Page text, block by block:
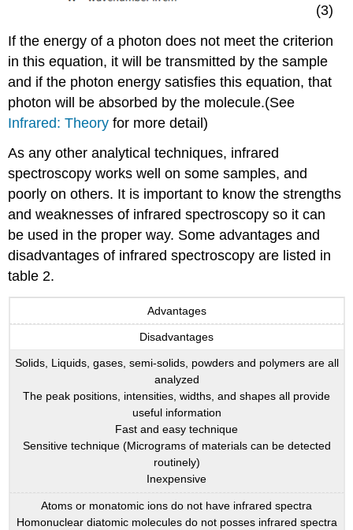
(3)
If the energy of a photon does not meet the criterion
in this equation, it will be transmitted by the sample
and if the photon energy satisfies this equation, that
photon will be absorbed by the molecule.(See
Infrared: Theory for more detail)
As any other analytical techniques, infrared
spectroscopy works well on some samples, and
poorly on others. It is important to know the strengths
and weaknesses of infrared spectroscopy so it can
be used in the proper way. Some advantages and
disadvantages of infrared spectroscopy are listed in
table 2.
Advantages
Disadvantages
Solids, Liquids, gases, semi-solids, powders and polymers are all
analyzed
The peak positions, intensities, widths, and shapes all provide
useful information
Fast and easy technique
Sensitive technique (Micrograms of materials can be detected
routinely)
Inexpensive
Atoms or monatomic ions do not have infrared spectra
Homonuclear diatomic molecules do not posses infrared spectra